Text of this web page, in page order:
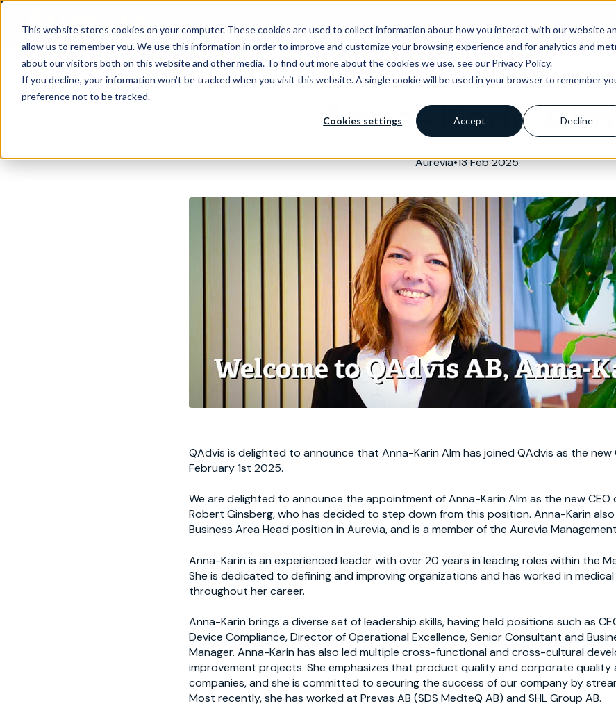
This website stores cookies on your computer. These cookies are used to collect information about how you interact with our website
allow us to remember you. We use this information in order to improve and customize your browsing experience and for analytics and
about our visitors both on this website and other media. To find out more about the cookies we use, see our Privacy Policy.
If you decline, your information won’t be tracked when you visit this website. A single cookie will be used in your browser to remember
preference not to be tracked.
Cookies settings Accept Decline
Areas of expertise Services News & events
Anna-Karin Alm
Aurevia•13 Feb 2025
QAdvis is delighted to announce that Anna-Karin Alm has joined QAdvis as the new
February 1st 2025.
We are delighted to announce the appointment of Anna-Karin Alm as the new CEO
Robert Ginsberg, who has decided to step down from this position. Anna-Karin
Business Area Head position in Aurevia, and is a member of the Aurevia
Anna-Karin is an experienced leader with over 20 years in leading roles within the
She is dedicated to defining and improving organizations and has worked in
throughout her career.
Anna-Karin brings a diverse set of leadership skills, having held positions such as
Device Compliance, Director of Operational Excellence, Senior Consultant and
Manager. Anna-Karin has also led multiple cross-functional and cross-cultural
improvement projects. She emphasizes that product quality and corporate quality
companies, and she is committed to securing the success of our company by
Most recently, she has worked at Prevas AB (SDS MedteQ AB) and SHL Group AB.